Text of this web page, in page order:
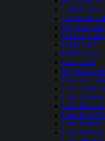
Grand Lake
Greenleaf
Heyburn
Hudson Lake
Hugo Lake
Hulah Lake
Kaw Lake
Keystone
Konawa
Lake Altus
Lake Carlton
Lake
Lake Fort
Lake Hefner
Lake